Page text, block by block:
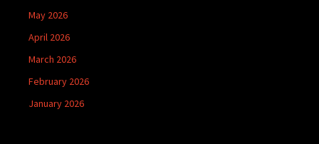
May 2026
April 2026
March 2026
February 2026
January 2026